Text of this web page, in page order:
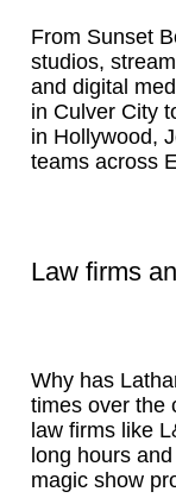
From Sunset
studios,
and digital
in Culver City
in Hollywood,
teams across
Law firms
Why has
times over the
law firms like
long hours
magic show